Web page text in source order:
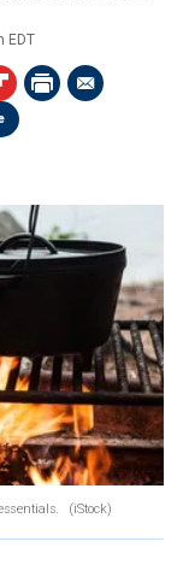
EDT
(iStock)